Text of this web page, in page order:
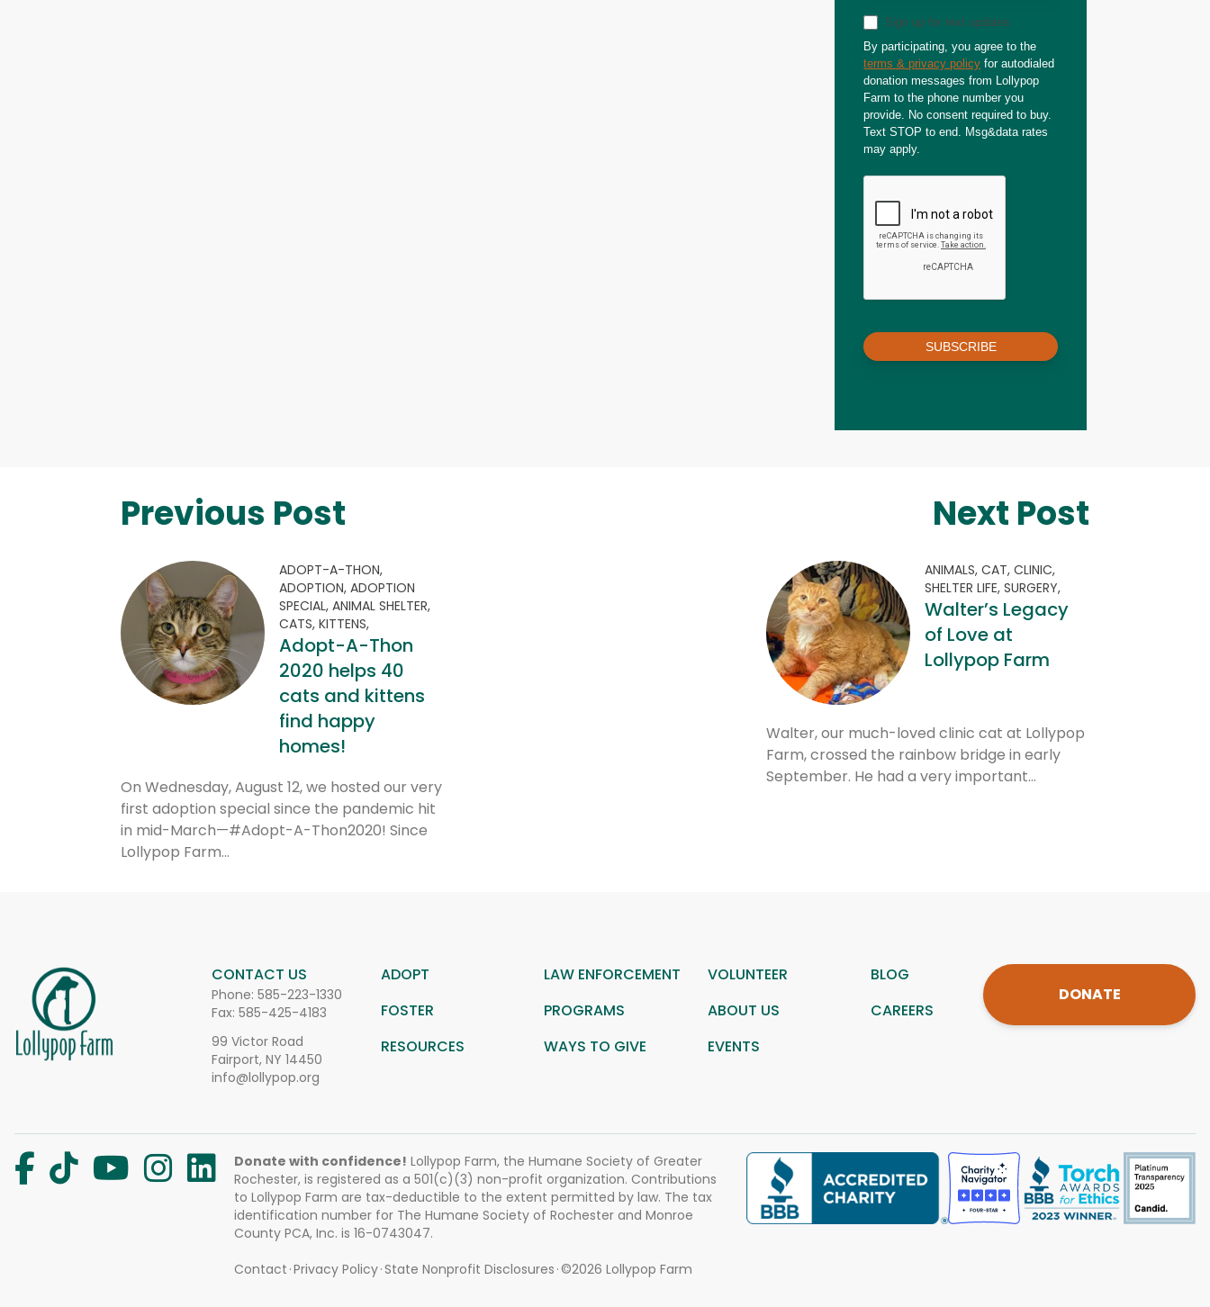
Sign up for text updates
By participating, you agree to the
terms & privacy policy for autodialed
donation messages from Lollypop
Farm to the phone number you
provide. No consent required to buy.
Text STOP to end. Msg&data rates
may apply.
SUBSCRIBE
Previous Post
ADOPT-A-THON,
ADOPTION,ADOPTION
SPECIAL,ANIMAL SHELTER,
CATS,KITTENS,
Adopt-A-Thon
2020 helps 40
cats and kittens
find happy
homes!
On Wednesday, August 12, we hosted our very
first adoption special since the pandemic hit
in mid-March—#Adopt-A-Thon2020! Since
Lollypop Farm…
Next Post
ANIMALS,CAT,CLINIC,
SHELTER LIFE,SURGERY,
Walter’s Legacy
of Love at
Lollypop Farm
Walter, our much-loved clinic cat at Lollypop
Farm, crossed the rainbow bridge in early
September. He had a very important…
CONTACT US
Phone: 585-223-1330
Fax: 585-425-4183
99 Victor Road
Fairport, NY 14450
info@lollypop.org
ADOPT LAW ENFORCEMENT VOLUNTEER
BLOG
FOSTER
PROGRAMS ABOUT US
CAREERS
RESOURCES
WAYS TO GIVE EVENTS
DONATE
Donate with confidence! Lollypop Farm, the Humane Society of Greater
Rochester, is registered as a 501(c)(3) non-profit organization. Contributions
to Lollypop Farm are tax-deductible to the extent permitted by law. The tax
identification number for The Humane Society of Rochester and Monroe
County PCA, Inc. is 16-0743047.
Contact Privacy Policy State Nonprofit Disclosures ©2026 Lollypop Farm